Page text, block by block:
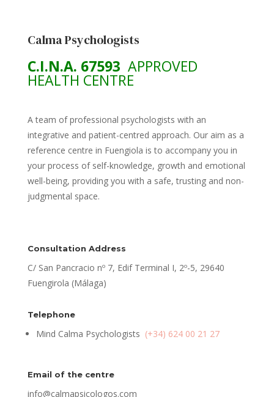
Calma Psychologists
C.I.N.A. 67593 APPROVED
HEALTH CENTRE
A team of professional psychologists with an
integrative and patient-centred approach. Our aim as a
reference centre in Fuengiola is to accompany you in
your process of self-knowledge, growth and emotional
well-being, providing you with a safe, trusting and non-
judgmental space.
Consultation Address
C/ San Pancracio nº 7, Edif Terminal I, 2º-5, 29640
Fuengirola (Málaga)
Telephone
Mind Calma Psychologists (+34) 624 00 21 27
Email of the centre
info@calmapsicologos.com